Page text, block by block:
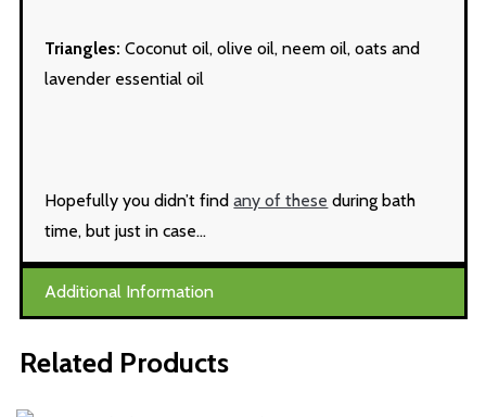
Triangles:Coconut oil, olive oil, neem oil, oats and
lavender essential oil
Hopefully you didn’t findany of these during bath
time, but just in case…
Additional Information
Related Products